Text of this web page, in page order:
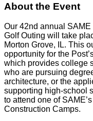
About the Event
Our 42nd annual
Golf Outing will take
Morton Grove, IL. This
opportunity for the
which provides college
who are pursuing
architecture, or the
supporting high-school
to attend one of
Construction Camps.